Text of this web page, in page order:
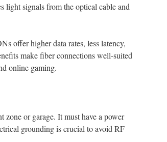
light signals from the optical cable and
offer higher data rates, less latency,
make fiber connections well-suited
online gaming.
or garage. It must have a power
grounding is crucial to avoid RF